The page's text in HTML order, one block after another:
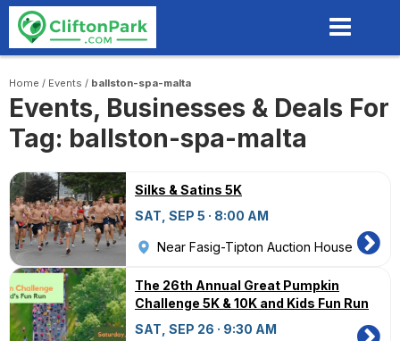
Skip
main
content
Home / Events / ballston-spa-malta
Events, Businesses & Deals For
Tag: ballston-spa-malta
Silks & Satins 5K
SAT, SEP 5 · 8:00 AM
Near Fasig-Tipton Auction House
The 26th Annual Great Pumpkin
Challenge 5K & 10K and Kids Fun Run
SAT, SEP 26 · 9:30 AM